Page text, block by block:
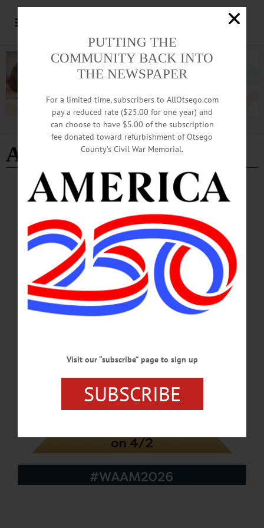
Advertisement
Autism Speaks
NEWS · OTSEGO COUNTY
Springbrook Marks Autism Acceptance
Month with Training, Advocacy
Pokorny: “At Springbrook, autism acceptance means moving beyond awareness
and into action by creating environments where people are valued for who they
are, supported in how they communicate, and included in every aspect of life.”…
APRIL 23, 2026
PUTTING THE
COMMUNITY BACK INTO
THE NEWSPAPER
For a limited time, subscribers to AllOtsego.com
pay a reduced rate ($25.00 for one year) and
can choose to have $5.00 of the subscription
fee donated toward refurbishment of Otsego
County’s Civil War Memorial.
Visit our “subscribe” page to sign up
SUBSCRIBE